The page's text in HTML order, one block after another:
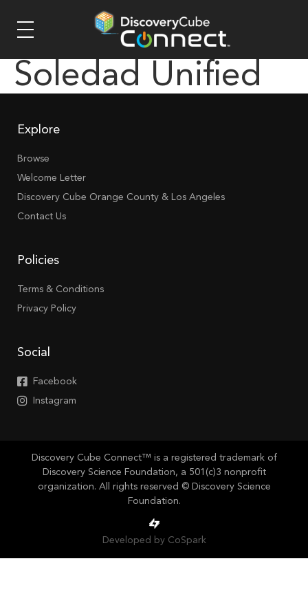
Soledad Unified
Explore
Browse
Welcome Letter
Discovery Cube Orange County & Los Angeles
Contact Us
Policies
Terms & Conditions
Privacy Policy
Social
Facebook
Instagram
Discovery Cube Connect™ is a registered trademark of
Discovery Science Foundation, a 501(c)3 nonprofit
organization. All rights reserved © Discovery Science
Foundation.
Developed by CoSpark